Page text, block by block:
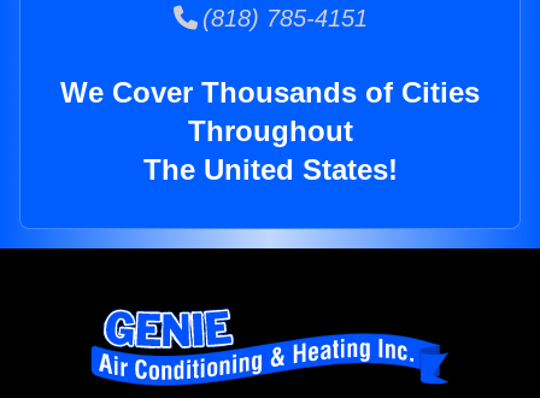
(818) 785-4151
We Cover Thousands of Cities
Throughout
The United States!